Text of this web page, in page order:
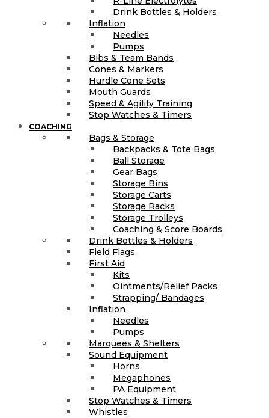
Drink Bottles & Holders
Inflation
Needles
Pumps
Bibs & Team Bands
Cones & Markers
Hurdle Cone Sets
Mouth Guards
Speed & Agility Training
Stop Watches & Timers
COACHING
Bags & Storage
Backpacks & Tote Bags
Ball Storage
Gear Bags
Storage Bins
Storage Carts
Storage Racks
Storage Trolleys
Coaching & Score Boards
Drink Bottles & Holders
Field Flags
First Aid
Kits
Ointments/Relief Packs
Strapping/ Bandages
Inflation
Needles
Pumps
Marquees & Shelters
Sound Equipment
Horns
Megaphones
PA Equipment
Stop Watches & Timers
Whistles